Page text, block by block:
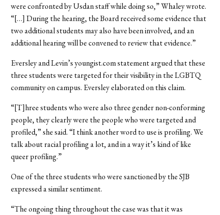
were confronted by Usdan staff while doing so,” Whaley wrote.
“[…] During the hearing, the Board received some evidence that
two additional students may also have been involved, and an
additional hearing will be convened to review that evidence.”
Eversley and Levin’s youngist.com statement argued that these
three students were targeted for their visibility in the LGBTQ
community on campus. Eversley elaborated on this claim.
“[T]hree students who were also three gender non-conforming
people, they clearly were the people who were targeted and
profiled,” she said. “I think another word to use is profiling. We
talk about racial profiling a lot, and in a way it’s kind of like
queer profiling.”
One of the three students who were sanctioned by the SJB
expressed a similar sentiment.
“The ongoing thing throughout the case was that it was